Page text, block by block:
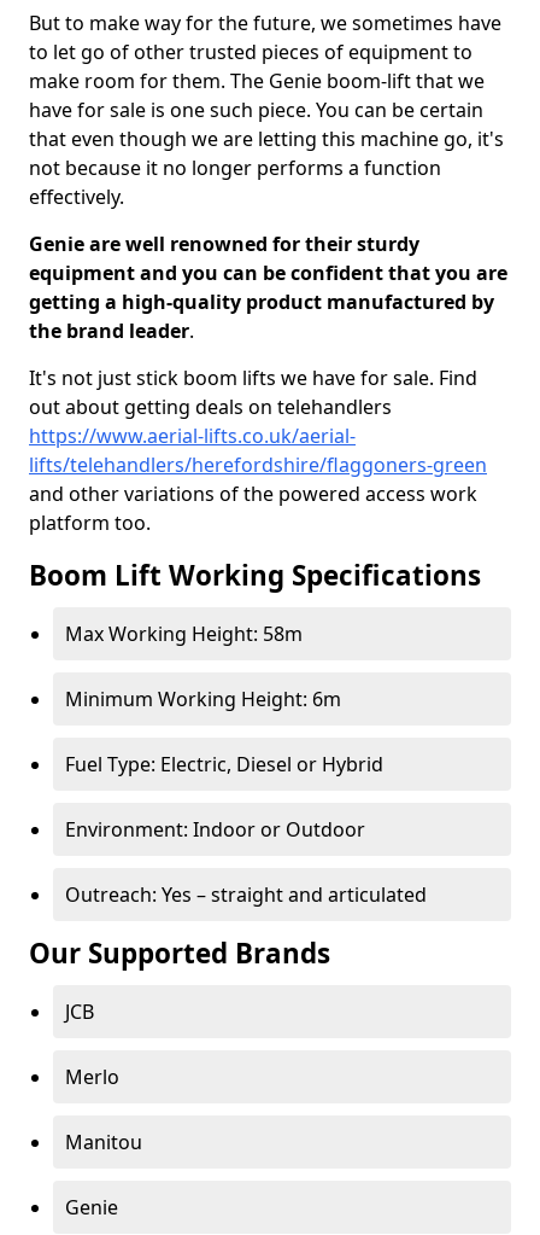
But to make way for the future, we sometimes have
to let go of other trusted pieces of equipment to
make room for them. The Genie boom-lift that we
have for sale is one such piece. You can be certain
that even though we are letting this machine go, it's
not because it no longer performs a function
effectively.
Genie are well renowned for their sturdy
equipment and you can be confident that you are
getting a high-quality product manufactured by
the brand leader.
It's not just stick boom lifts we have for sale. Find
out about getting deals on telehandlers
https://www.aerial-lifts.co.uk/aerial-
lifts/telehandlers/herefordshire/flaggoners-green
and other variations of the powered access work
platform too.
Boom Lift Working Specifications
Max Working Height: 58m
Minimum Working Height: 6m
Fuel Type: Electric, Diesel or Hybrid
Environment: Indoor or Outdoor
Outreach: Yes – straight and articulated
Our Supported Brands
JCB
Merlo
Manitou
Genie